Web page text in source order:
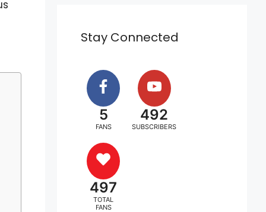
Stay Connected
5
FANS
492
SUBSCRIBERS
497
TOTAL
FANS